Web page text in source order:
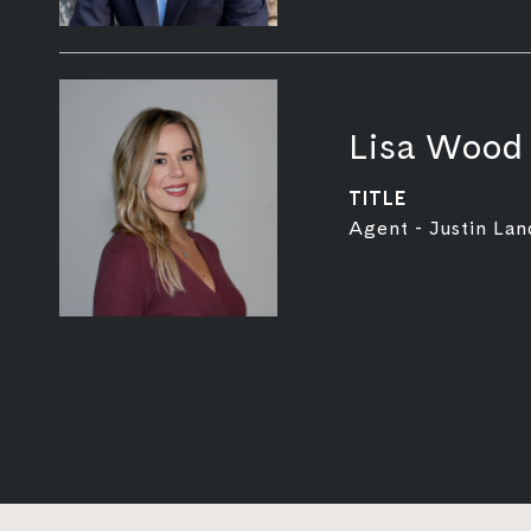
Lisa Wood
TITLE
Agent - Justin